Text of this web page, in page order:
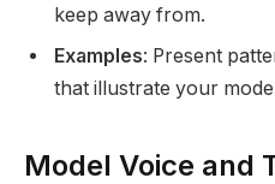
keep away from.
Examples: Present
that illustrate your
Model Voice and